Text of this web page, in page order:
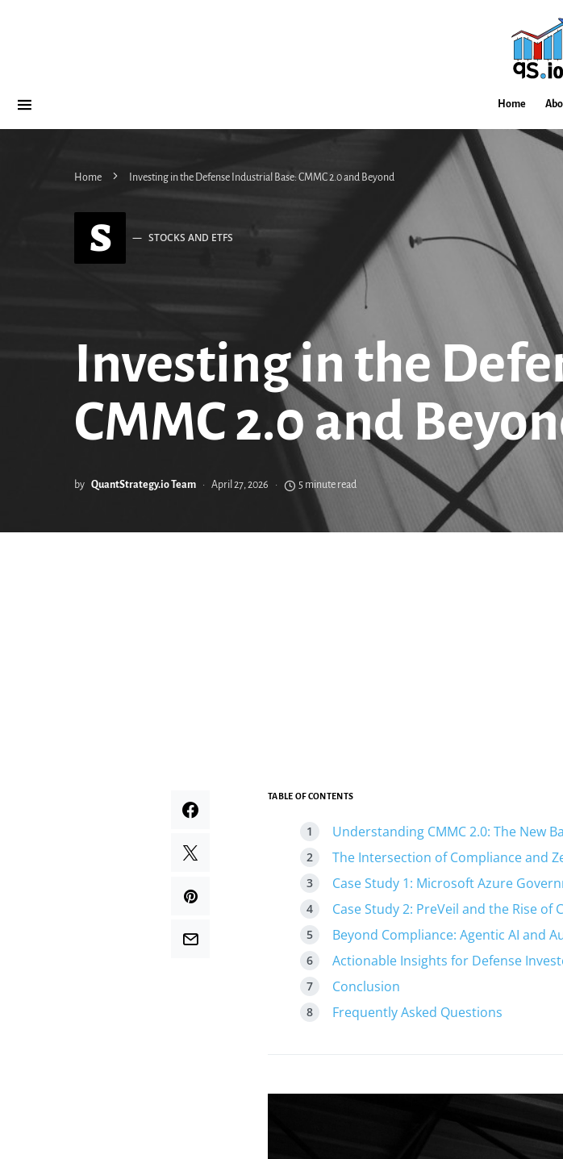
Home
Home Investing in the Defense Industrial Base: CMMC 2.0 and Beyond
S STOCKS AND ETFS
Investing in the
CMMC 2.0 and
by QuantStrategy.io Team April 27, 2026 5 minute read
TABLE OF CONTENTS
Understanding CMMC 2.0: The New
The Intersection of Compliance and
Case Study 1: Microsoft Azure
Case Study 2: PreVeil and the Rise of
Beyond Compliance: Agentic AI and
Actionable Insights for Defense
Conclusion
Frequently Asked Questions